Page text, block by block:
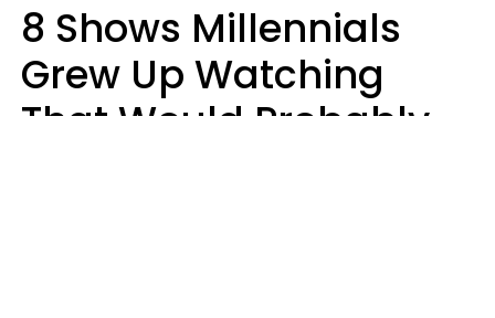
8 Shows Millennials
Grew Up Watching
That Would Probably